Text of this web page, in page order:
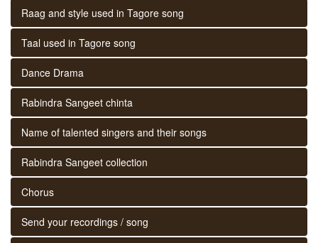
Raag and style used in Tagore song
Taal used in Tagore song
Dance Drama
Rabindra Sangeet chinta
Name of talented singers and their songs
Rabindra Sangeet collection
Chorus
Send your recordings / song